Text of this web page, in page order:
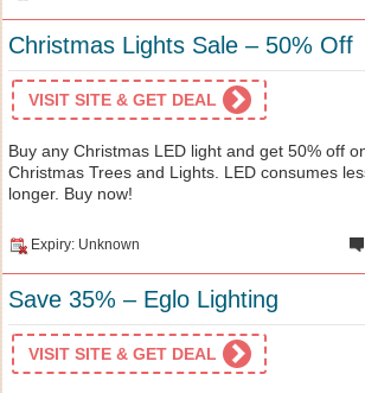
Christmas Lights Sale – 50% Off
VISIT SITE & GET DEAL
Buy any Christmas LED light and get 50% off
Christmas Trees and Lights. LED consumes
longer. Buy now!
Expiry: Unknown
Save 35% – Eglo Lighting
VISIT SITE & GET DEAL